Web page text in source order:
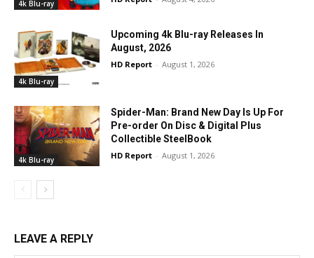
4k Blu-ray
4k Blu-ray
Upcoming 4k Blu-ray Releases In
August, 2026
HD Report - August 1, 2026
4k Blu-ray
Spider-Man: Brand New Day Is Up For
Pre-order On Disc & Digital Plus
Collectible SteelBook
HD Report - August 1, 2026
LEAVE A REPLY